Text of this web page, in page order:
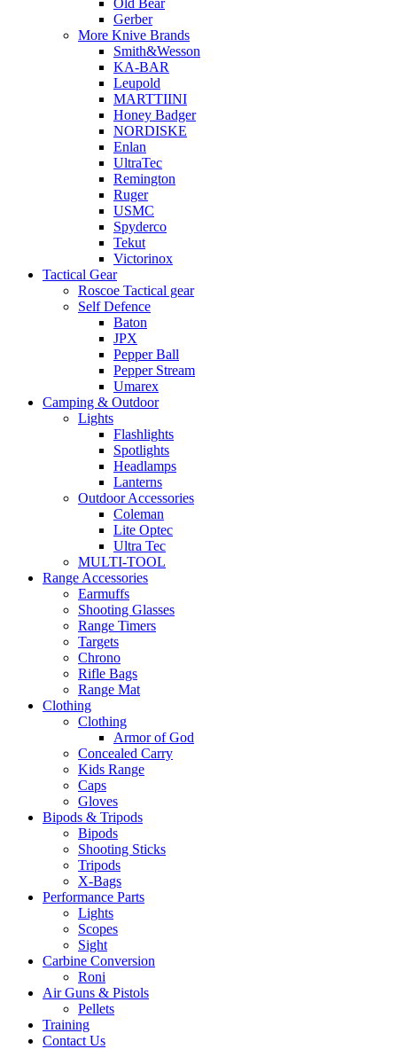
Old Bear
Gerber
More Knive Brands
Smith&Wesson
KA-BAR
Leupold
MARTTIINI
Honey Badger
NORDISKE
Enlan
UltraTec
Remington
Ruger
USMC
Spyderco
Tekut
Victorinox
Tactical Gear
Roscoe Tactical gear
Self Defence
Baton
JPX
Pepper Ball
Pepper Stream
Umarex
Camping & Outdoor
Lights
Flashlights
Spotlights
Headlamps
Lanterns
Outdoor Accessories
Coleman
Lite Optec
Ultra Tec
MULTI-TOOL
Range Accessories
Earmuffs
Shooting Glasses
Range Timers
Targets
Chrono
Rifle Bags
Range Mat
Clothing
Clothing
Armor of God
Concealed Carry
Kids Range
Caps
Gloves
Bipods & Tripods
Bipods
Shooting Sticks
Tripods
X-Bags
Performance Parts
Lights
Scopes
Sight
Carbine Conversion
Roni
Air Guns & Pistols
Pellets
Training
Contact Us